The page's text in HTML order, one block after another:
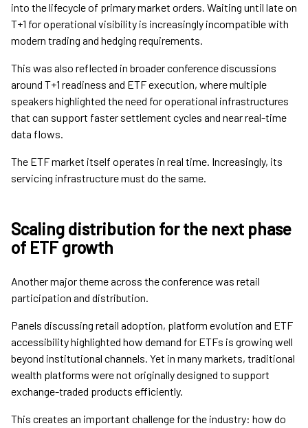
into the lifecycle of primary market orders. Waiting until late on
T+1 for operational visibility is increasingly incompatible with
modern trading and hedging requirements.
This was also reflected in broader conference discussions
around T+1 readiness and ETF execution, where multiple
speakers highlighted the need for operational infrastructures
that can support faster settlement cycles and near real-time
data flows.
The ETF market itself operates in real time. Increasingly, its
servicing infrastructure must do the same.
Scaling distribution for the next phase
of ETF growth
Another major theme across the conference was retail
participation and distribution.
Panels discussing retail adoption, platform evolution and ETF
accessibility highlighted how demand for ETFs is growing well
beyond institutional channels. Yet in many markets, traditional
wealth platforms were not originally designed to support
exchange-traded products efficiently.
This creates an important challenge for the industry: how do